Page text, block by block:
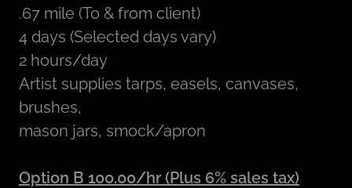
.67 mile (To & from client)
4 days (Selected days vary)
2 hours/day
Artist supplies tarps, easels, canvases,
brushes,
mason jars, smock/apron
Option B 100.00/hr (Plus 6% sales tax)